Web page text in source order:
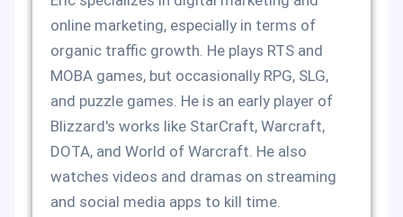
online marketing, especially in terms of
organic traffic growth. He plays RTS and
MOBA games, but occasionally RPG, SLG,
and puzzle games. He is an early player of
Blizzard's works like StarCraft, Warcraft,
DOTA, and World of Warcraft. He also
watches videos and dramas on streaming
and social media apps to kill time.